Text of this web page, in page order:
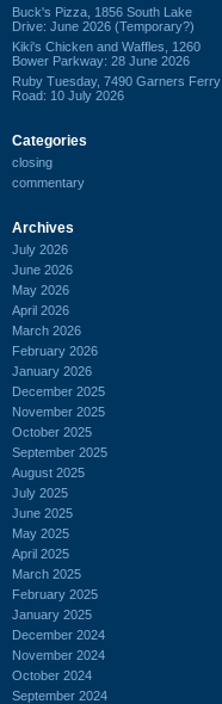
Buck's Pizza, 1856 South Lake
Drive: June 2026 (Temporary?)
Kiki's Chicken and Waffles, 1260
Bower Parkway: 28 June 2026
Ruby Tuesday, 7490 Garners Ferry
Road: 10 July 2026
Categories
closing
commentary
Archives
July 2026
June 2026
May 2026
April 2026
March 2026
February 2026
January 2026
December 2025
November 2025
October 2025
September 2025
August 2025
July 2025
June 2025
May 2025
April 2025
March 2025
February 2025
January 2025
December 2024
November 2024
October 2024
September 2024